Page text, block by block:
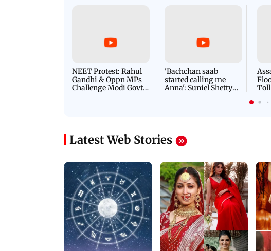
NEET Protest: Rahul
Gandhi & Oppn MPs
Challenge Modi Govt
'Bachchan saab
started calling me
Anna': Suniel Shetty
Toll
For
Latest Web Stories